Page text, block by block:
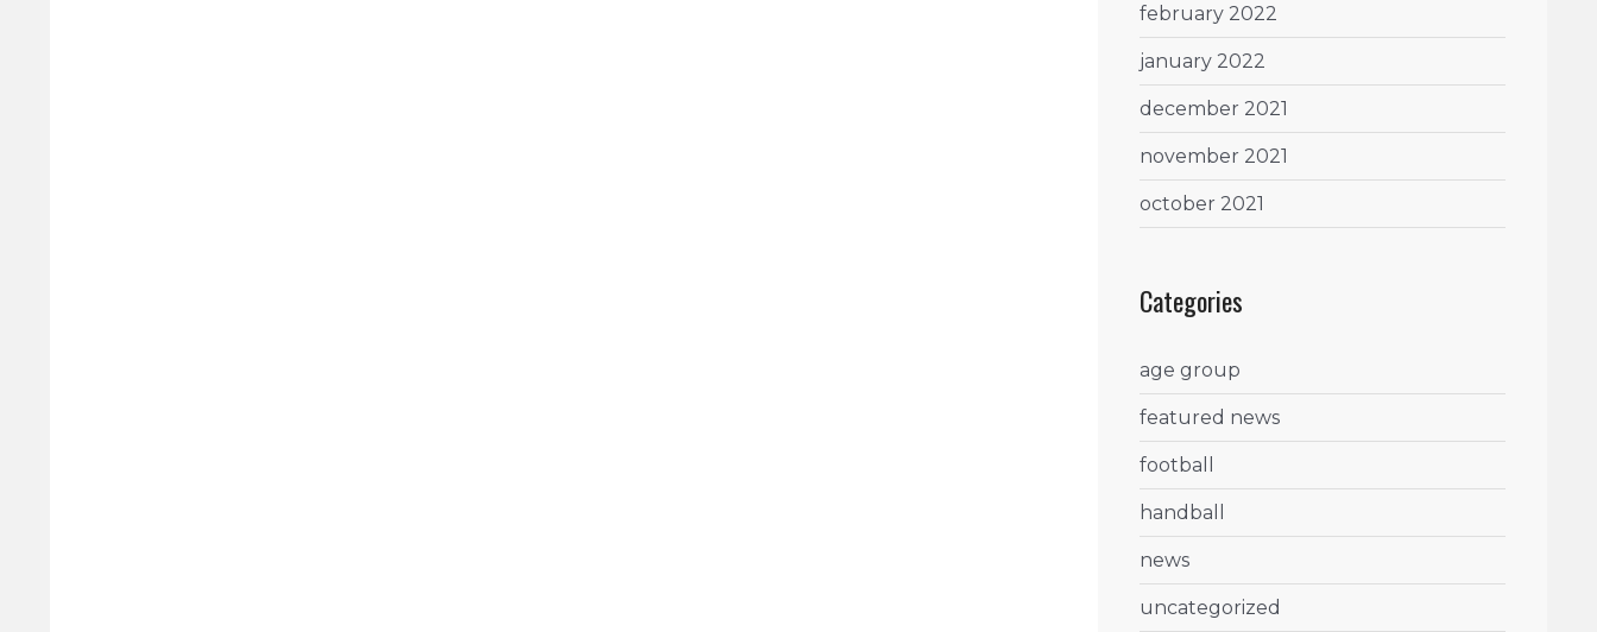
february 2022
january 2022
december 2021
november 2021
october 2021
Categories
age group
featured news
football
handball
news
uncategorized